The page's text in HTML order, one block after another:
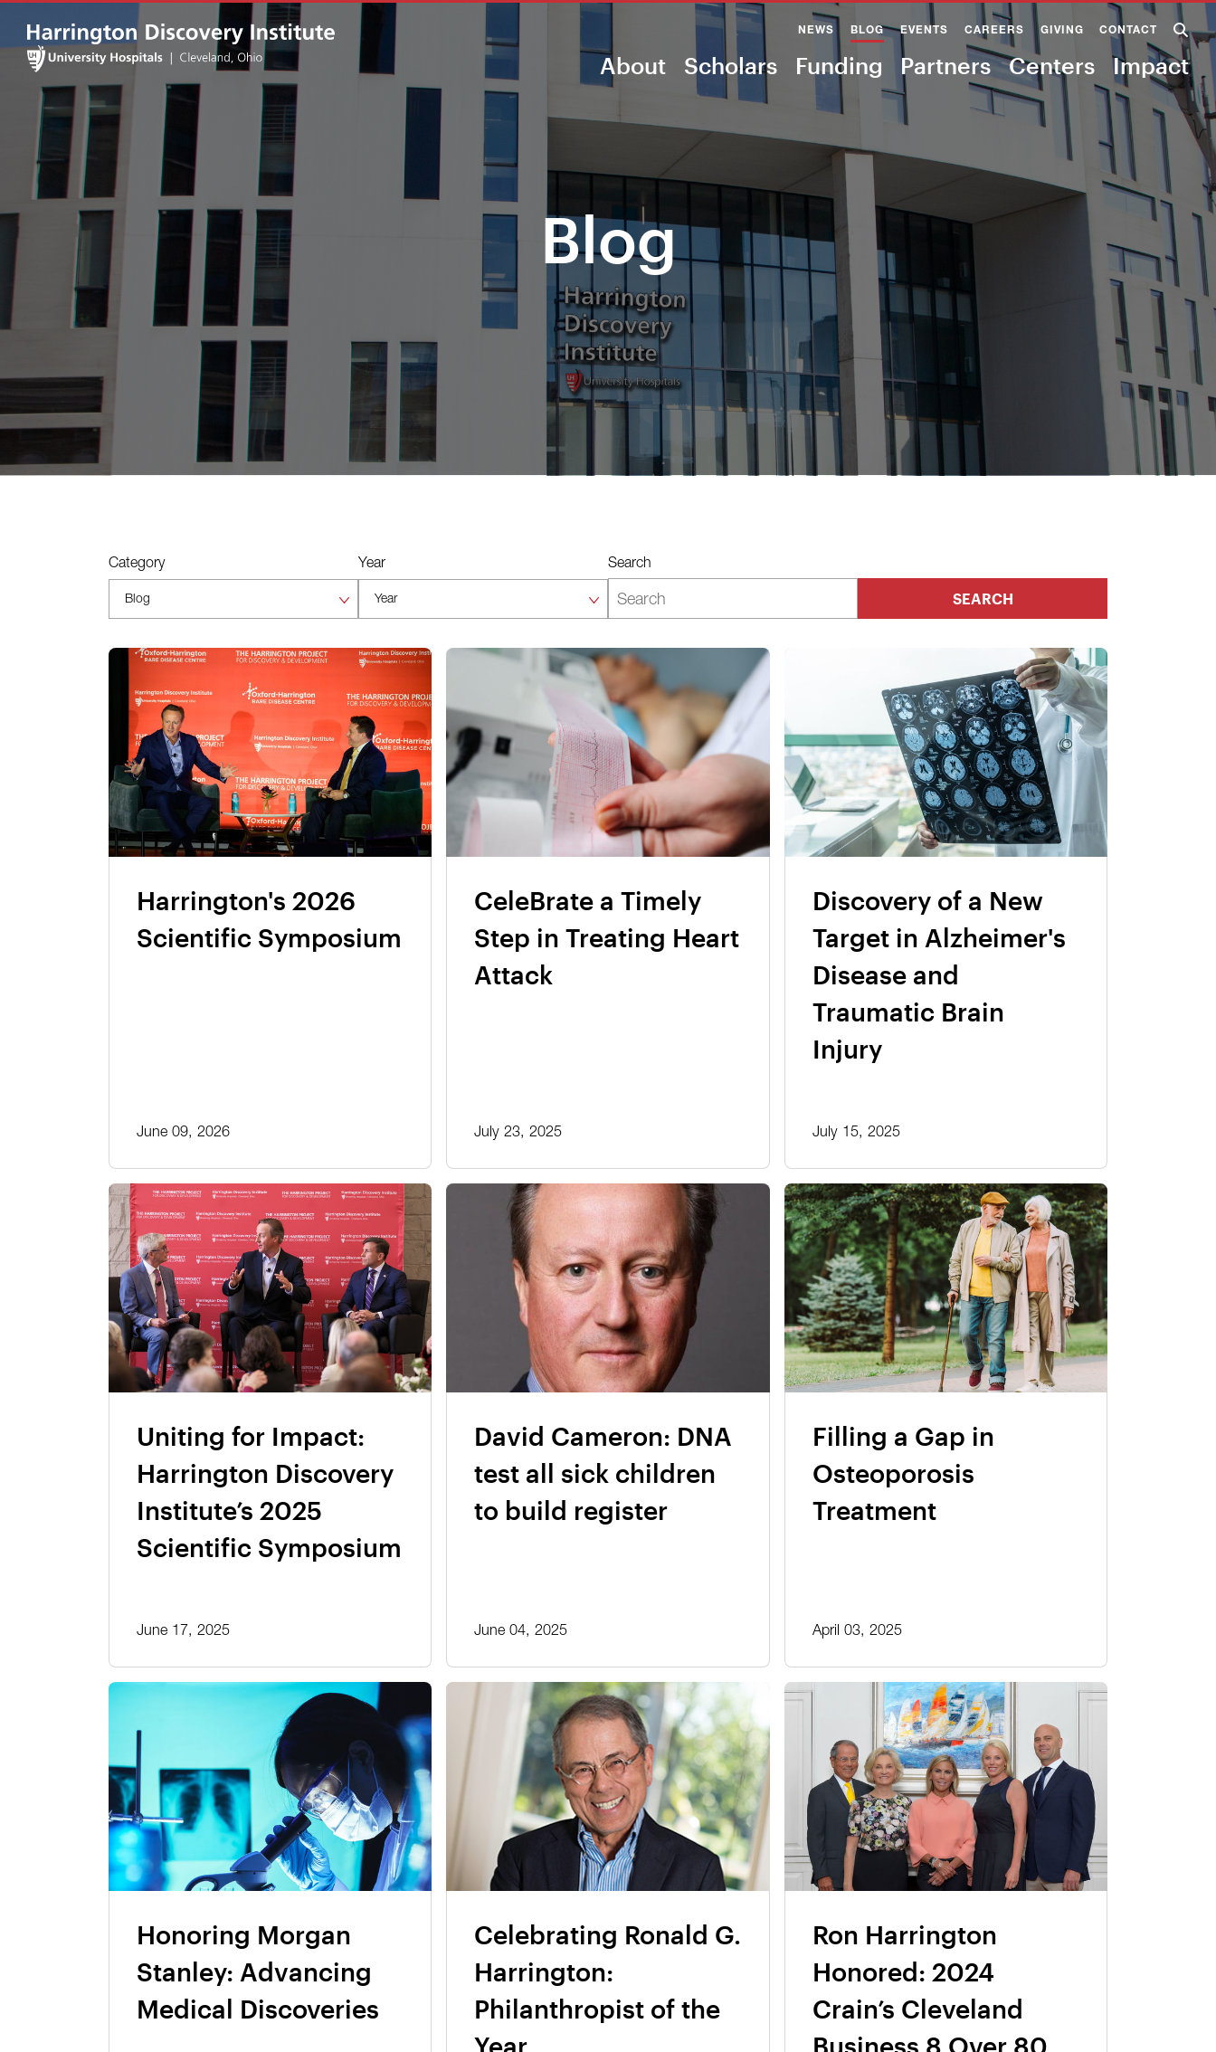
NEWS BLOG EVENTS CAREERS GIVING CONTACT
About Scholars Funding Partners Centers Impact
Blog
Category Year Search
SEARCH
Harrington's 2026
Scientific Symposium
June 09, 2026
CeleBrate a Timely
Step in Treating Heart
Attack
July 23, 2025
Discovery of a New
Target in Alzheimer's
Disease and
Traumatic Brain
Injury
July 15, 2025
Uniting for Impact:
Harrington Discovery
Institute’s 2025
Scientific Symposium
June 17, 2025
David Cameron: DNA
test all sick children
to build register
June 04, 2025
Filling a Gap in
Osteoporosis
Treatment
April 03, 2025
Honoring Morgan
Stanley: Advancing
Medical Discoveries
Celebrating Ronald G.
Harrington:
Philanthropist of the
Year
Ron Harrington
Honored: 2024
Crain’s Cleveland
Business 8 Over 80